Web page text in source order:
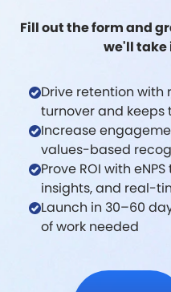
Fill out the form and
we'll take
Drive retention
turnover and keeps
Increase
values-based
Prove ROI with
insights, and real-
Launch in 30–60
of work needed